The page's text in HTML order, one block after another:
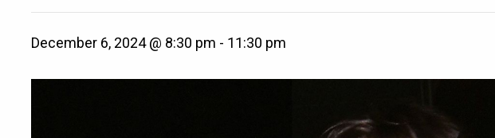
December 6, 2024 @ 8:30 pm - 11:30 pm